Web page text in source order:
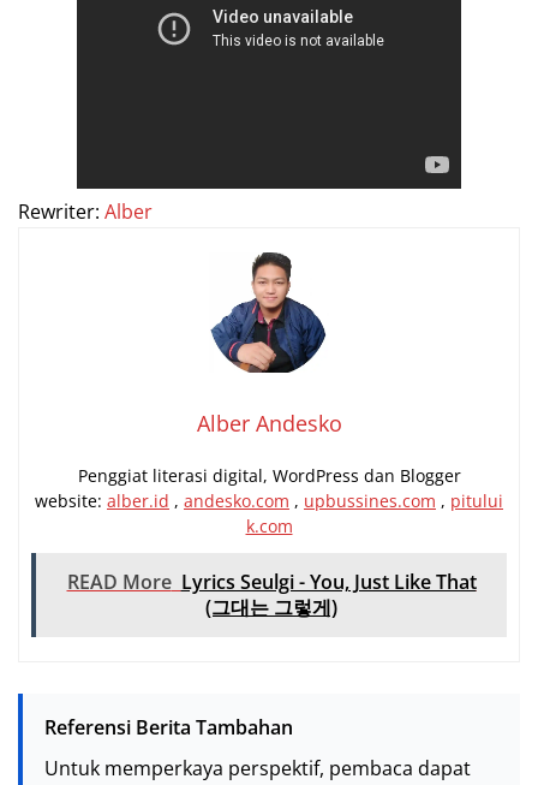
Rewriter: Alber
Alber Andesko
Penggiat literasi digital, WordPress dan Blogger
website: alber.id , andesko.com , upbussines.com , pitului
k.com
READ More Lyrics Seulgi - You, Just Like That
(그대는 그렇게)
Referensi Berita Tambahan
Untuk memperkaya perspektif, pembaca dapat